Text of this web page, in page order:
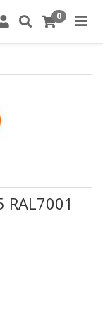
0
RAL7001